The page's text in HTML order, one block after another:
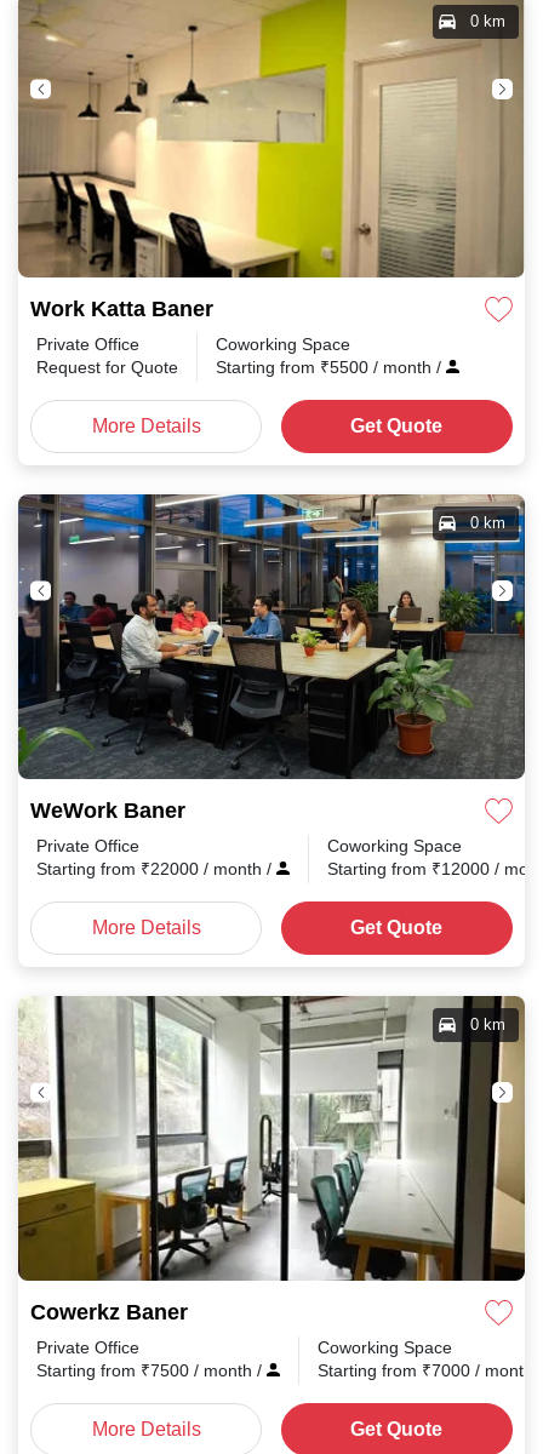
Work Katta Baner
0 km
Private Office
Request for Quote
Coworking Space
Starting from ₹5500 / month /
More Details Get Quote
WeWork Baner
0 km
Private Office
Starting from ₹22000 / month /
Coworking Space
Starting from ₹12000 /
More Details Get Quote
Cowerkz Baner
0 km
Private Office
Starting from ₹7500 / month /
Coworking Space
Starting from ₹7000 / month
More Details Get Quote